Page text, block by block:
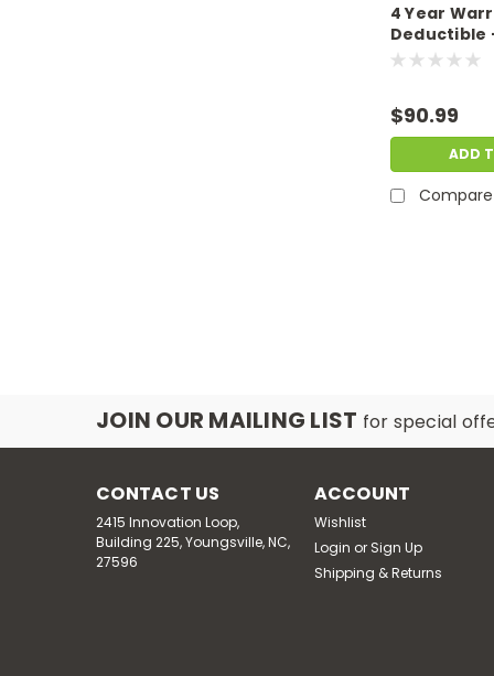
4 Year
Deductible
sale price of
$90.99
ADD
Compare
JOIN OUR MAILING LIST for special
CONTACT US
2415 Innovation Loop,
Building 225, Youngsville, NC,
27596
ACCOUNT
Wishlist
Login or Sign Up
Shipping & Returns